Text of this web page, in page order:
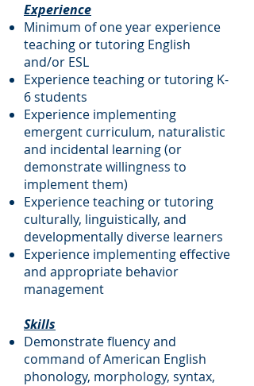
Experience
Minimum of one year experience
teaching or tutoring English
and/or ESL
Experience teaching or tutoring K-
6 students
Experience implementing
emergent curriculum, naturalistic
and incidental learning (or
demonstrate willingness to
implement them)
Experience teaching or tutoring
culturally, linguistically, and
developmentally diverse learners
Experience implementing effective
and appropriate behavior
management
Skills
Demonstrate fluency and
command of American English
phonology, morphology, syntax,